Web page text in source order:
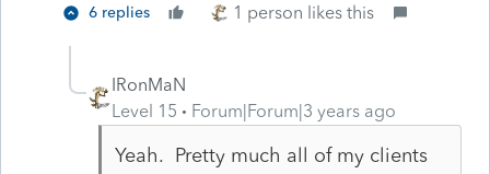
6 replies 1 person likes this
IRonMaN
Level 15
Forum|Forum|3 years ago
Yeah. Pretty much all of my clients